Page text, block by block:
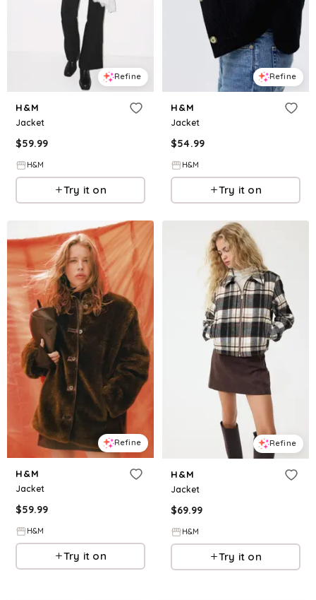
Refine
H&M
Jacket
$59.99
H&M
Try it on
Refine
H&M
Jacket
$54.99
H&M
Try it on
Refine
H&M
Jacket
$59.99
H&M
Try it on
Refine
H&M
Jacket
$69.99
H&M
Try it on